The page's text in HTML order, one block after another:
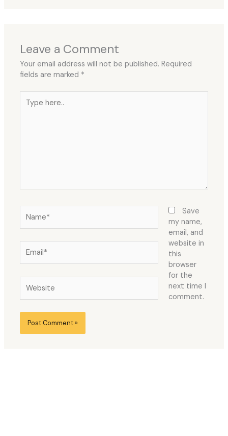
Leave a Comment
Your email address will not be published. Required
fields are marked *
here..
Save
my name,
email, and
website in
this
browser
for the
next time I
comment.